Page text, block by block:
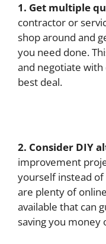
1. Get multiple
contractor or
shop around and
you need done.
and negotiate
best deal.
2. Consider DIY
improvement
yourself instead
are plenty of
available that can
saving you money